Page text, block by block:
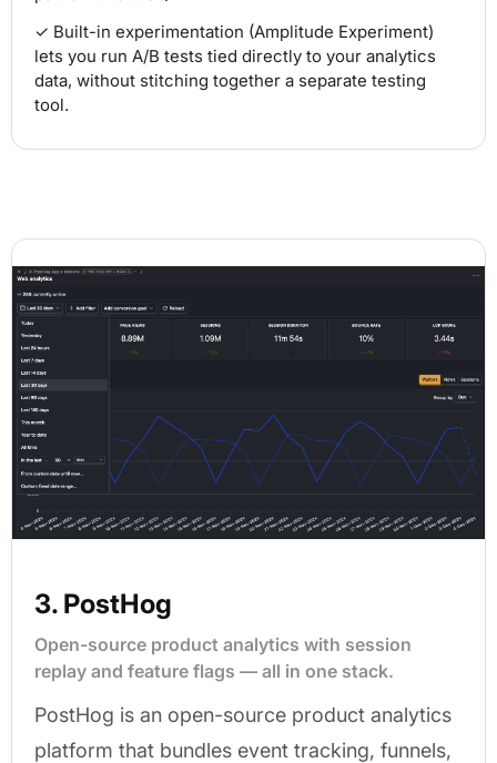
✓ Built-in experimentation (Amplitude Experiment)
lets you run A/B tests tied directly to your analytics
data, without stitching together a separate testing
tool.
3. PostHog
Open-source product analytics with session
replay and feature flags — all in one stack.
PostHog is an open-source product analytics
platform that bundles event tracking, funnels,